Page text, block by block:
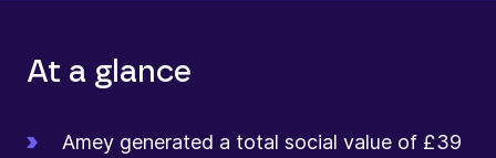
At a glance
Amey generated a total social value of £39